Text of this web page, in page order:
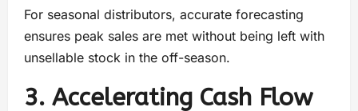
For seasonal distributors, accurate forecasting
ensures peak sales are met without being left with
unsellable stock in the off-season.
3. Accelerating Cash Flow